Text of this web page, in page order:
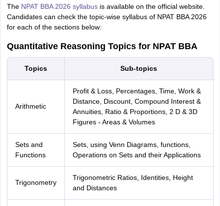
The NPAT BBA 2026 syllabusis available on the official website.
Candidates can check the topic-wise syllabus of NPAT BBA 2026
for each of the sections below:
Quantitative Reasoning Topics for NPAT BBA
Topics Sub-topics
Arithmetic
Profit & Loss, Percentages, Time, Work &
Distance, Discount, Compound Interest &
Annuities, Ratio & Proportions, 2 D & 3D
Figures - Areas & Volumes
Sets and
Functions
Sets, using Venn Diagrams, functions,
Operations on Sets and their Applications
Trigonometry
Trigonometric Ratios, Identities, Height
and Distances